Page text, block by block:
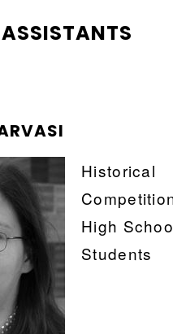
Historical
High
Students